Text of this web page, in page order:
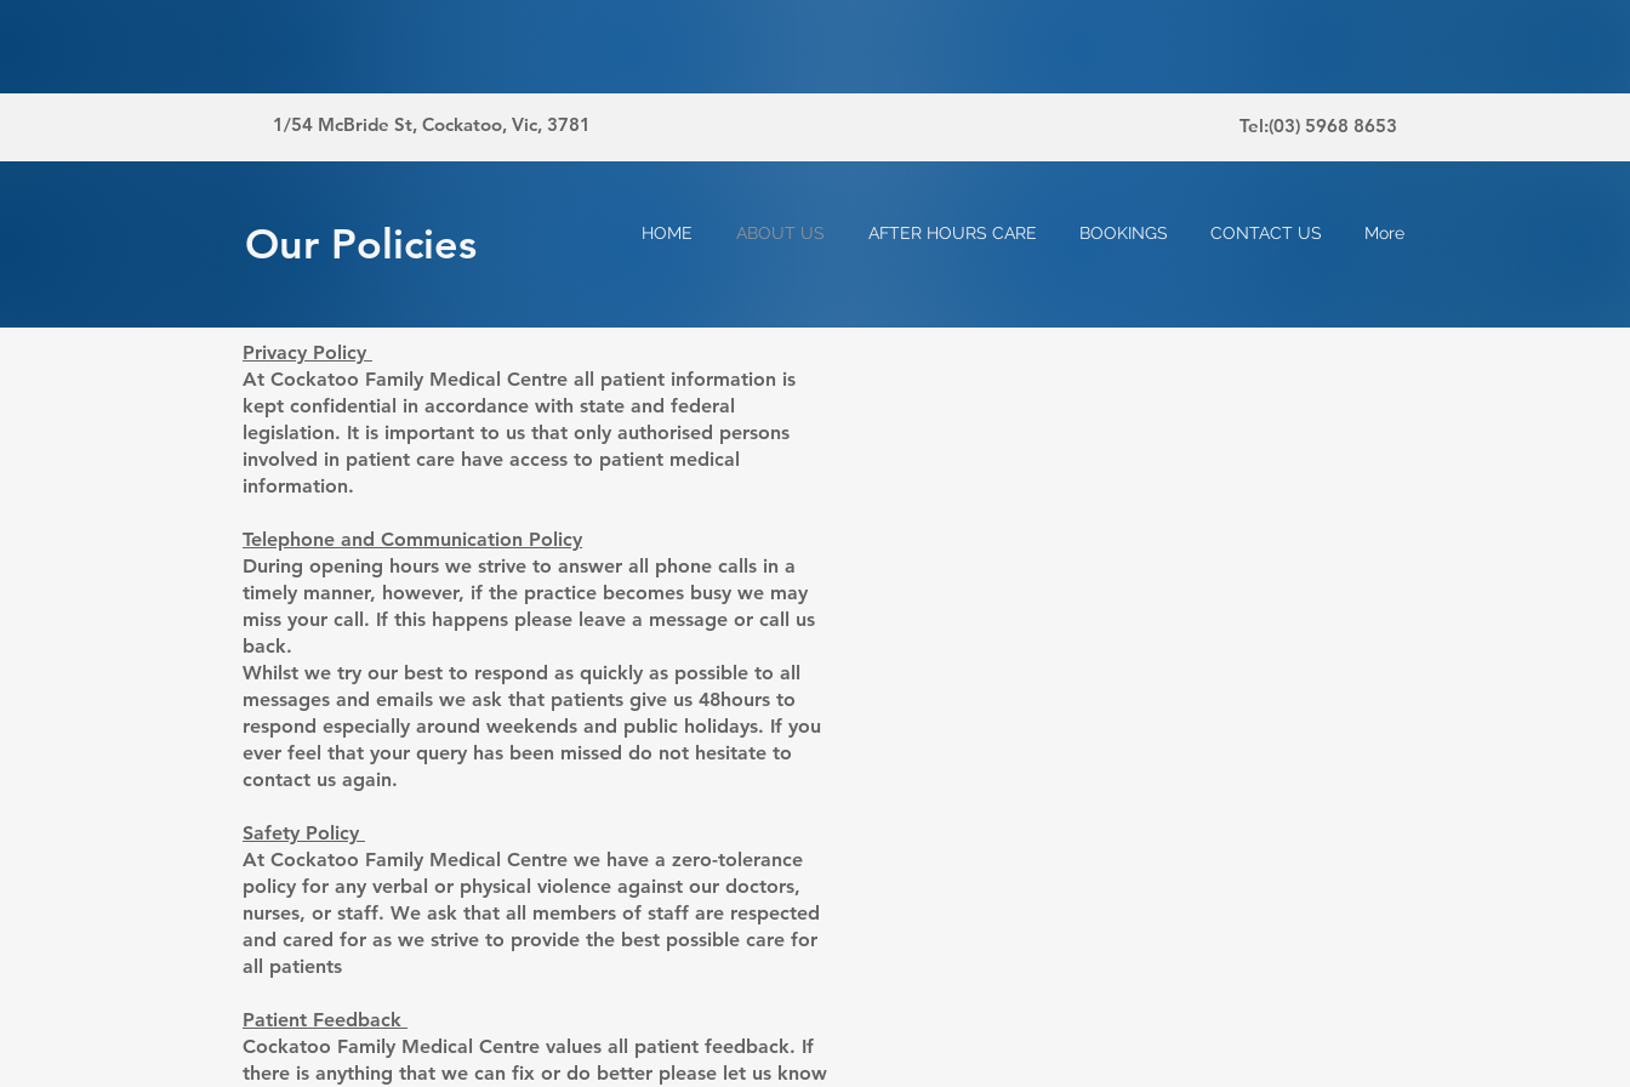
1/54 McBride St, Cockatoo, Vic, 3781 Tel:(03) 5968 8653
Our Policies HOME ABOUT US AFTER HOURS CARE BOOKINGS CONTACT US More
Privacy Policy
At Cockatoo Family Medical Centre all patient information is
kept confidential in accordance with state and federal
legislation. It is important to us that only authorised persons
involved in patient care have access to patient medical
information.
Telephone and Communication Policy
During opening hours we strive to answer all phone calls in a
timely manner, however, if the practice becomes busy we may
miss your call. If this happens please leave a message or call us
back.
Whilst we try our best to respond as quickly as possible to all
messages and emails we ask that patients give us 48hours to
respond especially around weekends and public holidays. If you
ever feel that your query has been missed do not hesitate to
contact us again.
Safety Policy
At Cockatoo Family Medical Centre we have a zero-tolerance
policy for any verbal or physical violence against our doctors,
nurses, or staff. We ask that all members of staff are respected
and cared for as we strive to provide the best possible care for
all patients
Patient Feedback
Cockatoo Family Medical Centre values all patient feedback. If
there is anything that we can fix or do better please let us know